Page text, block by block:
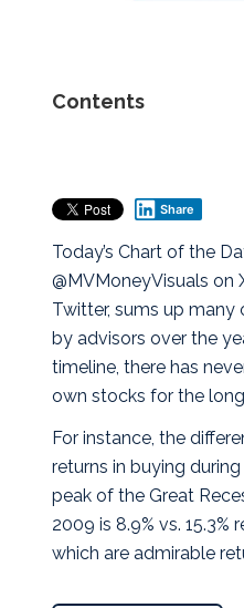
Contents
Share
Today’s Chart of the
@MVMoneyVisuals on
Twitter, sums up
by advisors over the
timeline, there has
own stocks for the
For instance, the
returns in buying
peak of the Great
2009 is 8.9% vs.
which are admirable